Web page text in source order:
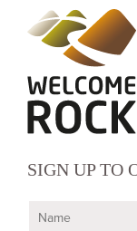
SIGN UP TO